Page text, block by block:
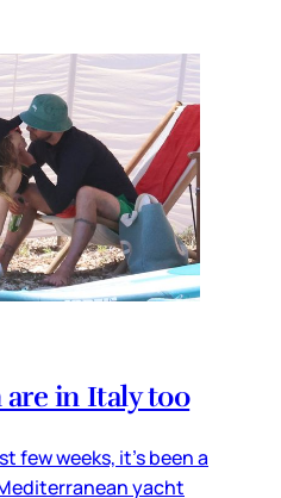
are in Italy too
few weeks, it’s been a
yacht